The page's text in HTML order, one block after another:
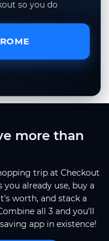
so you do
more than
trip at Checkout
you already use, buy a
worth, and stack a
all 3 and you'll
app in existence!